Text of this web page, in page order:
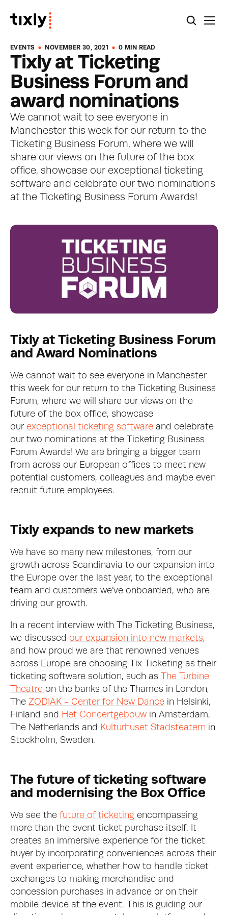
EVENTS NOVEMBER 30, 2021 0 MIN READ
Tixly at Ticketing
Business Forum and
award nominations
We cannot wait to see everyone in
Manchester this week for our return to the
Ticketing Business Forum, where we will
share our views on the future of the box
office, showcase our exceptional ticketing
software and celebrate our two nominations
at the Ticketing Business Forum Awards!
Tixly at Ticketing Business Forum
and Award Nominations
We cannot wait to see everyone in Manchester
this week for our return to the Ticketing Business
Forum, where we will share our views on the
future of the box office, showcase
our exceptional ticketing software and celebrate
our two nominations at the Ticketing Business
Forum Awards! We are bringing a bigger team
from across our European offices to meet new
potential customers, colleagues and maybe even
recruit future employees.
Tixly expands to new markets
We have so many new milestones, from our
growth across Scandinavia to our expansion into
the Europe over the last year, to the exceptional
team and customers we’ve onboarded, who are
driving our growth.
In a recent interview with The Ticketing Business,
we discussed our expansion into new markets,
and how proud we are that renowned venues
across Europe are choosing Tix Ticketing as their
ticketing software solution, such as
The Turbine
Theatre on the banks of the Thames in London,
The ZODIAK - Center for New Dance in Helsinki,
Finland and Het Concertgebouw in Amsterdam,
The Netherlands and Kulturhuset Stadsteatern in
Stockholm, Sweden.
The future of ticketing software
and modernising the Box Office
We see the future of ticketing encompassing
more than the event ticket purchase itself. It
creates an immersive experience for the ticket
buyer by incorporating conveniences across their
event experience, whether how to handle ticket
exchanges to making merchandise and
concession purchases in advance or on their
mobile device at the event. This is guiding our